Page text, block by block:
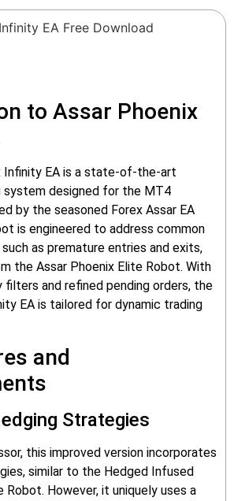
to Assar Phoenix
Infinity EA is a state-of-the-art
system designed for the MT4
by the seasoned Forex Assar EA
is engineered to address common
as premature entries and exits,
the Assar Phoenix Elite Robot. With
and refined pending orders, the
EA is tailored for dynamic trading
and
Strategies
this improved version incorporates
similar to the Hedged Infused
Robot. However, it uniquely uses a